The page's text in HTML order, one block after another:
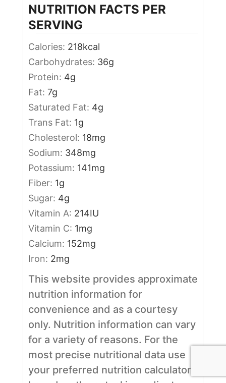
NUTRITION FACTS PER
SERVING
Calories: 218kcal
Carbohydrates: 36g
Protein: 4g
Fat: 7g
Saturated Fat: 4g
Trans Fat: 1g
Cholesterol: 18mg
Sodium: 348mg
Potassium: 141mg
Fiber: 1g
Sugar: 4g
Vitamin A: 214IU
Vitamin C: 1mg
Calcium: 152mg
Iron: 2mg
This website provides approximate
nutrition information for
convenience and as a courtesy
only. Nutrition information can vary
for a variety of reasons. For the
most precise nutritional data use
your preferred nutrition calculator